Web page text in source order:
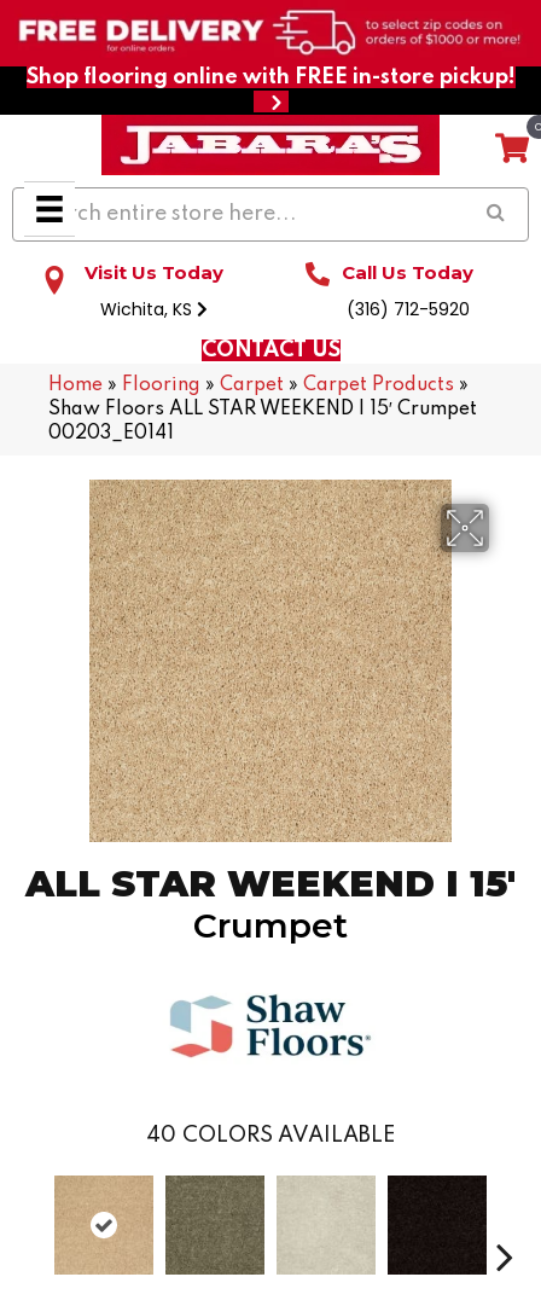
Shop flooring online with FREE in-store pickup!
Visit Us Today
Wichita, KS
Call Us Today
(316) 712-5920
CONTACT US
Home » Flooring » Carpet » Carpet Products »
Shaw Floors ALL STAR WEEKEND I 15′ Crumpet
00203_E0141
ALL STAR WEEKEND I 15'
Crumpet
40 COLORS AVAILABLE